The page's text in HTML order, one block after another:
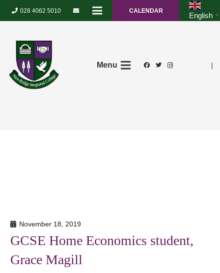
028 4062 5010 CALENDAR
English ▼
Menu |
November 18, 2019
GCSE Home Economics student,
Grace Magill